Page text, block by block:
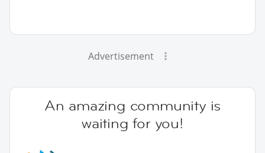
Advertisement
An amazing community is
waiting for you!